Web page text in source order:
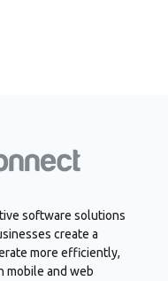
software solutions
create a
more efficiently,
mobile and web